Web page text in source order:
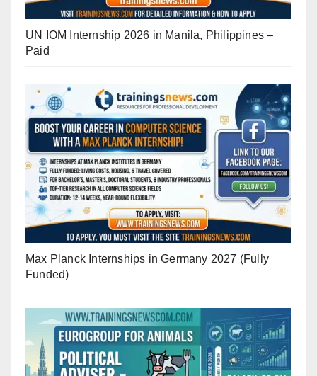
UN IOM Internship 2026 in Manila, Philippines –
Paid
Max Planck Internships in Germany 2027 (Fully
Funded)